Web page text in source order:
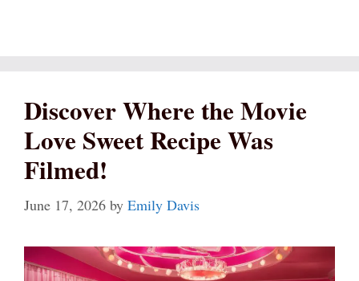
Discover Where the Movie
Love Sweet Recipe Was
Filmed!
June 17, 2026 by Emily Davis